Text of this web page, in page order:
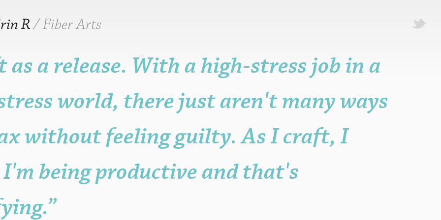
R/ Fiber Arts
as a release. With a high-stress job in a
world, there just aren't many ways
without feeling guilty. As I craft, I
being productive and that's
older is fine.
it may be
post, craft or
for promotional
to the functioning
posters.